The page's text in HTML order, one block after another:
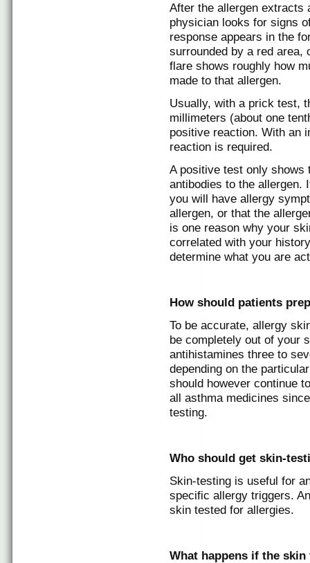
After the allergen extracts
physician looks for signs
response appears in the
surrounded by a red area,
flare shows roughly how
made to that allergen.
Usually, with a prick test,
millimeters (about one
positive reaction. With an
reaction is required.
A positive test only shows
antibodies to the allergen.
you will have allergy
allergen, or that the
is one reason why your
correlated with your
determine what you are
How should patients
To be accurate, allergy
be completely out of your
antihistamines three to
depending on the
should however continue
all asthma medicines
testing.
Who should get skin-
Skin-testing is useful for
specific allergy triggers.
skin tested for allergies.
What happens if the